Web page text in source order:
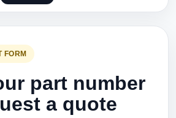
FORM
part number
a quote